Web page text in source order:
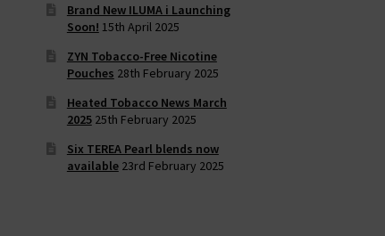
Brand New ILUMA i Launching
Soon! 15th April 2025
ZYN Tobacco-Free Nicotine
Pouches 28th February 2025
Heated Tobacco News March
2025 25th February 2025
Six TEREA Pearl blends now
available 23rd February 2025